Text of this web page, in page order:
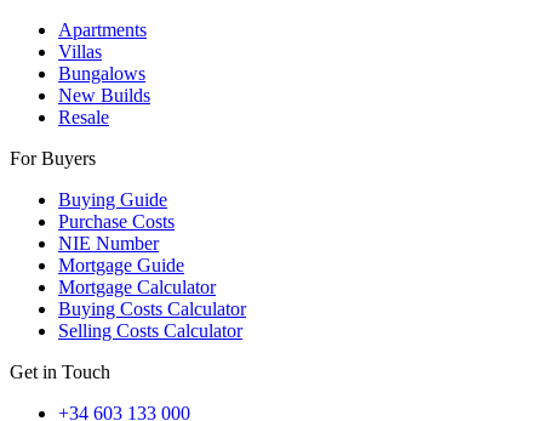
Apartments
Villas
Bungalows
New Builds
Resale
For Buyers
Buying Guide
Purchase Costs
NIE Number
Mortgage Guide
Mortgage Calculator
Buying Costs Calculator
Selling Costs Calculator
Get in Touch
+34 603 133 000